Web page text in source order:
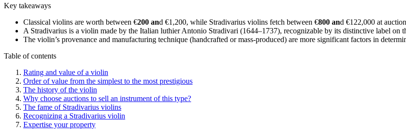
Key takeaways
Classical violins are worth between €200 and €1,200, while Stradivarius violins fetch between €800 and €122,000 at
A Stradivarius is a violin made by the Italian luthier Antonio Stradivari (1644–1737), recognizable by its distinctive label on
The violin’s provenance and manufacturing technique (handcrafted or mass-produced) are more significant factors in
Table of contents
Rating and value of a violin
Order of value from the simplest to the most prestigious
The history of the violin
Why choose auctions to sell an instrument of this type?
The fame of Stradivarius violins
Recognizing a Stradivarius violin
Expertise your property